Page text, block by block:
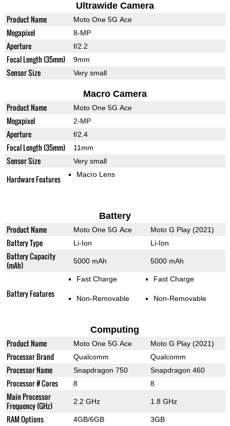
Ultrawide Camera
Product Name Moto One 5G Ace
Megapixel 8-MP
Aperture f/2.2
Focal Length (35mm) 9mm
Sensor Size Very small
Macro Camera
Product Name Moto One 5G Ace
Megapixel 2-MP
Aperture f/2.4
Focal Length (35mm) 11mm
Sensor Size Very small
Hardware Features Macro Lens
Battery
Product Name Moto One 5G Ace Moto G Play (2021)
Battery Type Li-Ion Li-Ion
Battery Capacity
(mAh)
5000 mAh 5000 mAh
Battery Features
Fast Charge
Non-Removable
Fast Charge
Non-Removable
Computing
Product Name Moto One 5G Ace Moto G Play (2021)
Processor Brand Qualcomm Qualcomm
Processor Name Snapdragon 750 Snapdragon 460
Processor # Cores 8 8
Main Processor
Frequency (GHz)
2.2 GHz 1.8 GHz
RAM Options 4GB/6GB 3GB